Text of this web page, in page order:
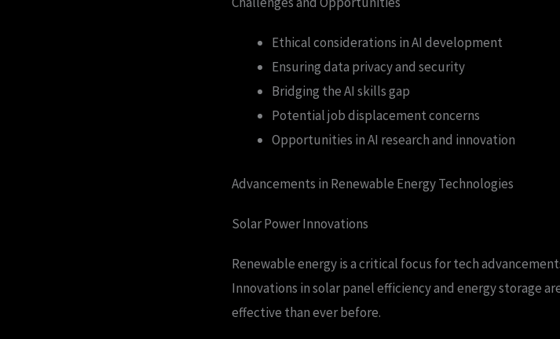
Ethical considerations in AI development
Ensuring data privacy and security
Bridging the AI skills gap
Potential job displacement concerns
Opportunities in AI research and innovation
Advancements in Renewable Energy Technologies
Solar Power Innovations
Renewable energy is a critical focus for tech
Innovations in solar panel efficiency and energy storage
effective than ever before.